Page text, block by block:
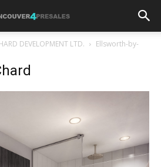
DEVELOPMENT LTD.
Ellsworth-by-